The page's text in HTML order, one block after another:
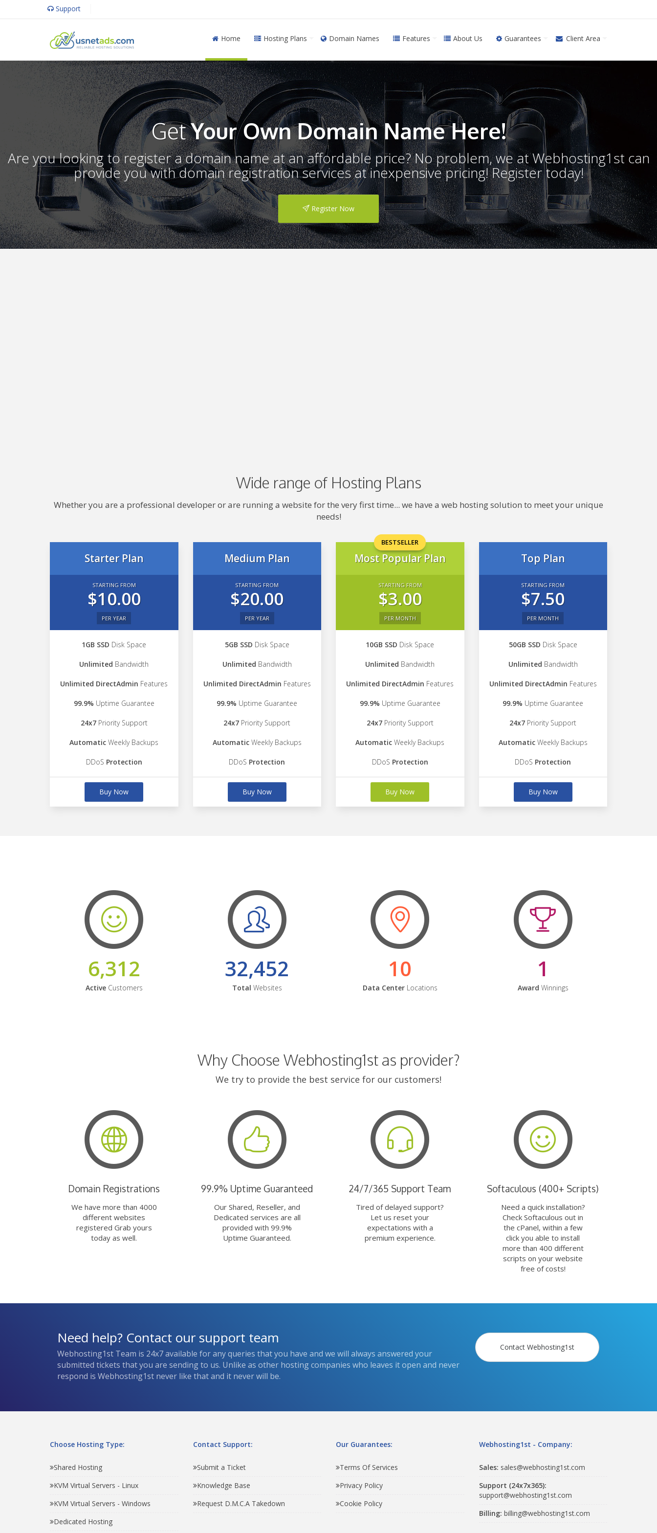
Support
Home Hosting Plans Domain Names Features About Us Guarantees Client Area
GetYour Own Domain Name Here!
Are you looking to register a domain name at an affordable price? No problem, we at Webhosting1st can
provide you with domain registration services at inexpensive pricing! Register today!
Register Now
Wide range of Hosting Plans
Whether you are a professional developer or are running a website for the very first time... we have a web hosting solution to meet your unique
needs!
Starter Plan
STARTING FROM
$10.00
PER YEAR
1GB SSD Disk Space
Unlimited Bandwidth
Unlimited DirectAdmin Features
99.9% Uptime Guarantee
24x7Priority Support
Automatic Weekly Backups
DDoS Protection
Buy Now
Medium Plan
STARTING FROM
$20.00
PER YEAR
5GB SSD Disk Space
Unlimited Bandwidth
Unlimited DirectAdmin Features
99.9% Uptime Guarantee
24x7 Priority Support
AutomaticWeekly Backups
DDoS Protection
Buy Now
BESTSELLER
Most Popular Plan
STARTING FROM
$3.00
PER MONTH
10GB SSD Disk Space
Unlimited Bandwidth
Unlimited DirectAdmin Features
99.9% Uptime Guarantee
24x7Priority Support
Automatic Weekly Backups
DDoS Protection
Buy Now
Top Plan
STARTING FROM
$7.50
PER MONTH
50GB SSD Disk Space
Unlimited Bandwidth
Unlimited DirectAdmin Features
99.9% Uptime Guarantee
24x7 Priority Support
AutomaticWeekly Backups
DDoS Protection
Buy Now
6,312
ActiveCustomers
32,452
Total Websites
10
Data CenterLocations
1
Award Winnings
Why Choose Webhosting1st as provider?
We try to provide the best service for our customers!
Domain Registrations
We have more than 4000
different websites
registered Grab yours
today as well.
99.9% Uptime Guaranteed
Our Shared, Reseller, and
Dedicated services are all
provided with 99.9%
Uptime Guaranteed.
24/7/365 Support Team
Tired of delayed support?
Let us reset your
expectations with a
premium experience.
Softaculous (400+ Scripts)
Need a quick installation?
Check Softaculous out in
the cPanel, within a few
click you able to install
more than 400 different
scripts on your website
free of costs!
Need help? Contact our support team
Webhosting1st Team is 24x7 available for any queries that you have and we will always answered your
submitted tickets that you are sending to us. Unlike as other hosting companies who leaves it open and never
respond is Webhosting1st never like that and it never will be.
Contact Webhosting1st
Choose Hosting Type:
Shared Hosting
KVM Virtual Servers - Linux
KVM Virtual Servers - Windows
Dedicated Hosting
Contact Support:
Submit a Ticket
Knowledge Base
Request D.M.C.A Takedown
Our Guarantees:
Terms Of Services
Privacy Policy
Cookie Policy
Webhosting1st - Company:
Sales: sales@webhosting1st.com
Support (24x7x365):
support@webhosting1st.com
Billing: billing@webhosting1st.com